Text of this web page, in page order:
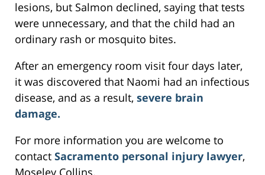
lesions, but Salmon declined, saying that tests
were unnecessary, and that the child had an
ordinary rash or mosquito bites.
After an emergency room visit four days later,
it was discovered that Naomi had an infectious
disease, and as a result, severe brain
damage.
For more information you are welcome to
contact Sacramento personal injury lawyer,
Moseley Collins.